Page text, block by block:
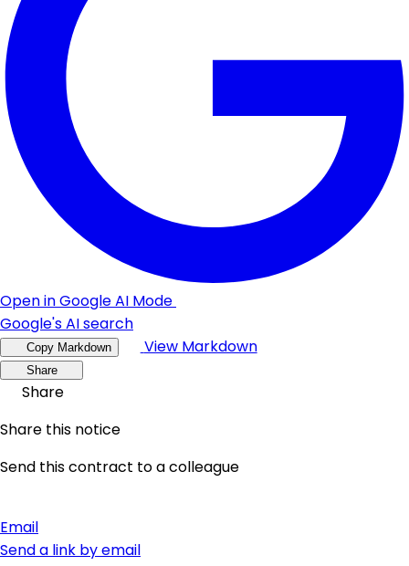
Open in Google AI Mode
Google's AI search
Copy Markdown View Markdown
Share
Share
Share this notice
Send this contract to a colleague
Email
Send a link by email